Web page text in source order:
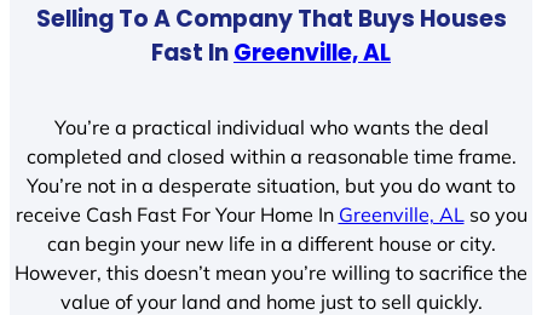
Selling To A Company That Buys Houses
Fast InGreenville, AL
You’re a practical individual who wants the deal
completed and closed within a reasonable time frame.
You’re not in a desperate situation, but you do want to
receive Cash Fast For Your Home In Greenville, AL so you
can begin your new life in a different house or city.
However, this doesn’t mean you’re willing to sacrifice the
value of your land and home just to sell quickly.